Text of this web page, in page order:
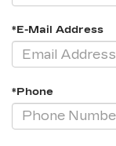
*E-Mail Address
*Phone